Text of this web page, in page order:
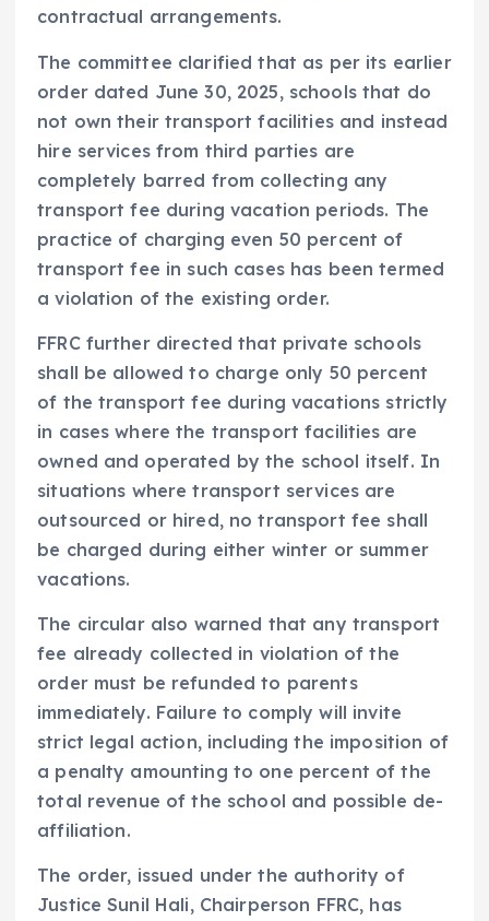
contractual arrangements.
The committee clarified that as per its earlier
order dated June 30, 2025, schools that do
not own their transport facilities and instead
hire services from third parties are
completely barred from collecting any
transport fee during vacation periods. The
practice of charging even 50 percent of
transport fee in such cases has been termed
a violation of the existing order.
FFRC further directed that private schools
shall be allowed to charge only 50 percent
of the transport fee during vacations strictly
in cases where the transport facilities are
owned and operated by the school itself. In
situations where transport services are
outsourced or hired, no transport fee shall
be charged during either winter or summer
vacations.
The circular also warned that any transport
fee already collected in violation of the
order must be refunded to parents
immediately. Failure to comply will invite
strict legal action, including the imposition of
a penalty amounting to one percent of the
total revenue of the school and possible de-
affiliation.
The order, issued under the authority of
Justice Sunil Hali, Chairperson FFRC, has